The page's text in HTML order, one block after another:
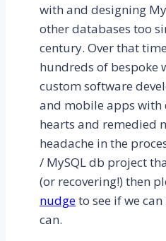
with and designing
other databases too
century. Over that
hundreds of bespoke
custom software
and mobile apps with
hearts and remedied
headache in the
/ MySQL db project
(or recovering!) then
nudgeto see if we
can.